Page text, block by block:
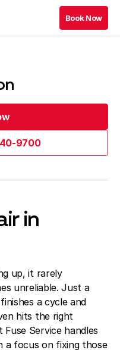
Book Now
9700
in
up, it rarely
unreliable. Just a
a cycle and
hits the right
Service handles
a focus on fixing those